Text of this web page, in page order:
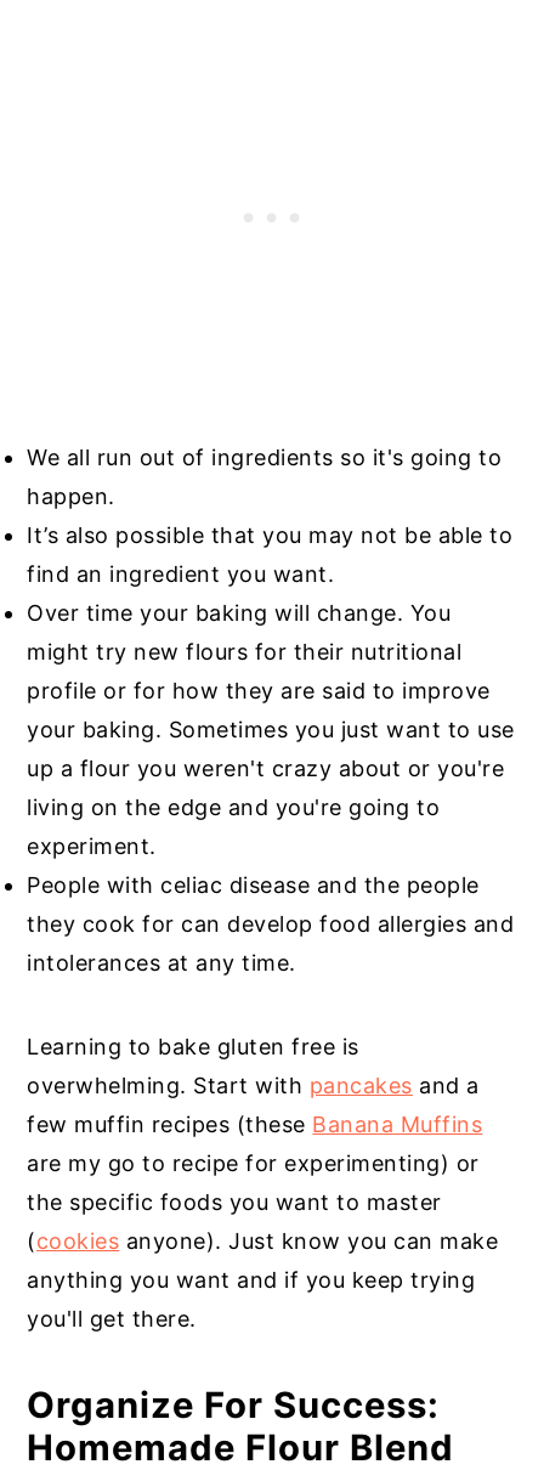
We all run out of ingredients so it's going to
happen.
It’s also possible that you may not be able to
find an ingredient you want.
Over time your baking will change. You
might try new flours for their nutritional
profile or for how they are said to improve
your baking. Sometimes you just want to use
up a flour you weren't crazy about or you're
living on the edge and you're going to
experiment.
People with celiac disease and the people
they cook for can develop food allergies and
intolerances at any time.
Learning to bake gluten free is
overwhelming. Start with pancakes and a
few muffin recipes (these Banana Muffins
are my go to recipe for experimenting) or
the specific foods you want to master
(cookies anyone). Just know you can make
anything you want and if you keep trying
you'll get there.
Organize For Success:
Homemade Flour Blend